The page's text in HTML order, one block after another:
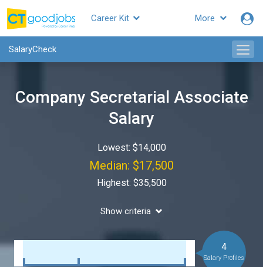
More
Career Kit
SalaryCheck
Company Secretarial Associate
Salary
Lowest: $14,000
Median: $17,500
Highest: $35,500
Show criteria
4
Salary Profiles